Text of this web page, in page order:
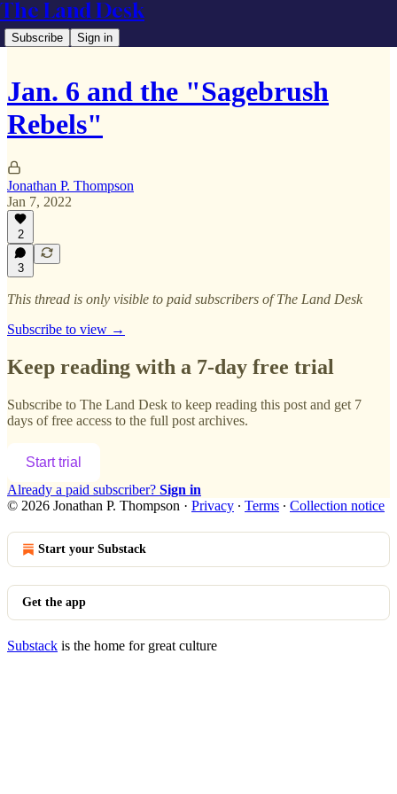
The Land Desk
Subscribe Sign in
Jan. 6 and the "Sagebrush
Rebels"
Jonathan P. Thompson
Jan 7, 2022
2
3
This thread is only visible to paid subscribers of The Land Desk
Subscribe to view →
Keep reading with a 7-day free trial
Subscribe to The Land Desk to keep reading this post and get 7
days of free access to the full post archives.
Start trial
Already a paid subscriber? Sign in
© 2026 Jonathan P. Thompson · Privacy ∙ Terms ∙ Collection notice
Start your Substack
Get the app
Substack is the home for great culture